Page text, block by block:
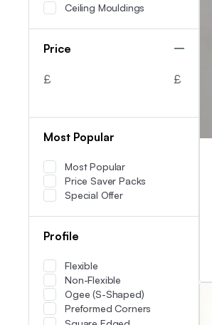
Ceiling Mouldings
Price
£ £
Most Popular
Most Popular
Price Saver Packs
Special Offer
Profile
Flexible
Non-Flexible
Ogee (S-Shaped)
Preformed Corners